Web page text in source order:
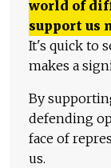
world of
support us
It's quick to
makes a
By
defending
face of
us.